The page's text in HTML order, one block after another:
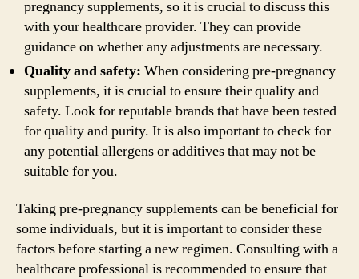
pregnancy supplements, so it is crucial to discuss this
with your healthcare provider. They can provide
guidance on whether any adjustments are necessary.
Quality and safety: When considering pre-pregnancy
supplements, it is crucial to ensure their quality and
safety. Look for reputable brands that have been tested
for quality and purity. It is also important to check for
any potential allergens or additives that may not be
suitable for you.
Taking pre-pregnancy supplements can be beneficial for
some individuals, but it is important to consider these
factors before starting a new regimen. Consulting with a
healthcare professional is recommended to ensure that